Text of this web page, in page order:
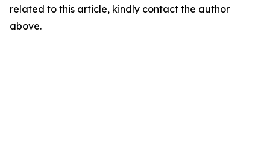
related to this article, kindly contact the author
above.